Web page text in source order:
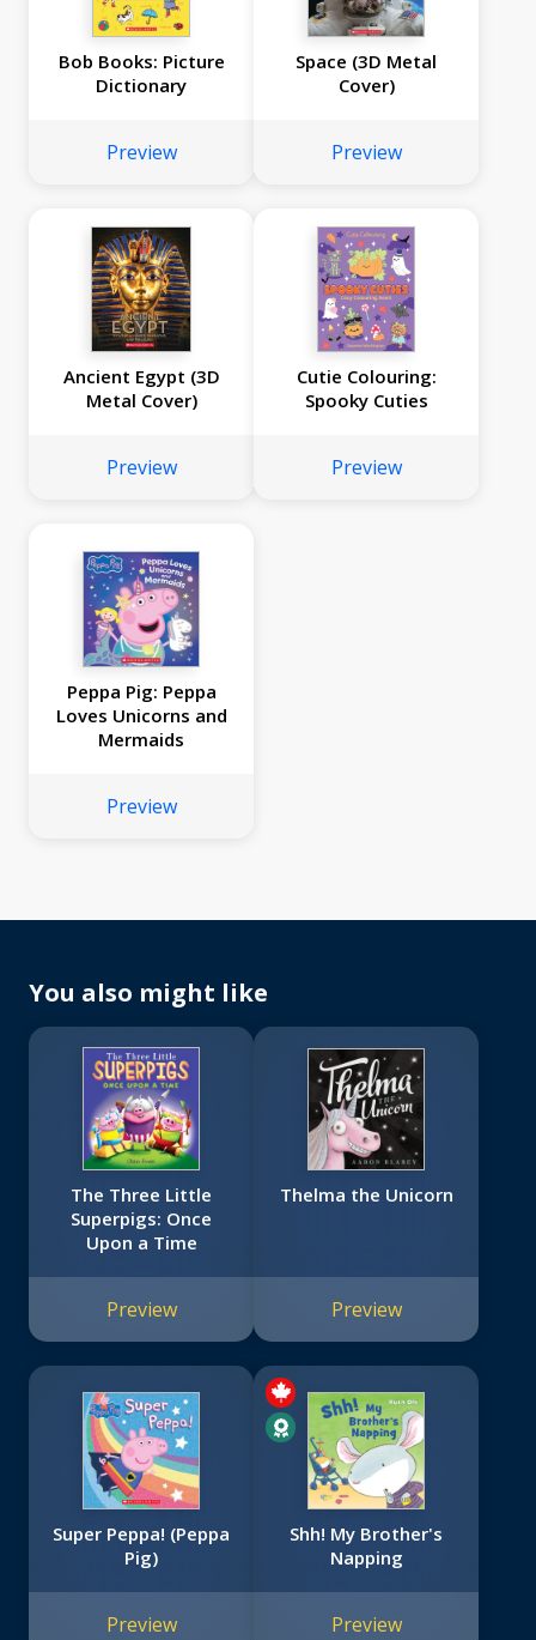
Bob Books: Picture
Dictionary
Preview
Space (3D Metal
Cover)
Preview
Ancient Egypt (3D
Metal Cover)
Preview
Cutie Colouring:
Spooky Cuties
Preview
Peppa Pig: Peppa
Loves Unicorns and
Mermaids
Preview
You also might like
The Three Little
Superpigs: Once
Upon a Time
Preview
Thelma the Unicorn
Preview
Super Peppa! (Peppa
Pig)
Preview
Shh! My Brother's
Napping
Preview